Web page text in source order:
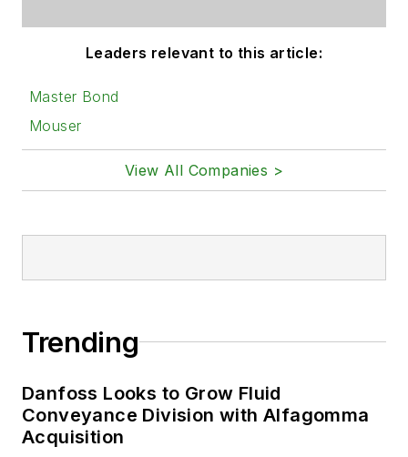
Leaders relevant to this article:
Master Bond
Mouser
View All Companies >
Trending
Danfoss Looks to Grow Fluid
Conveyance Division with Alfagomma
Acquisition